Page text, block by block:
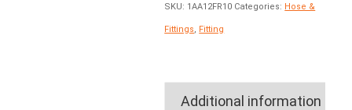
SKU: 1AA12FR10 Categories: Hose &
Fittings, Fitting
Additional information